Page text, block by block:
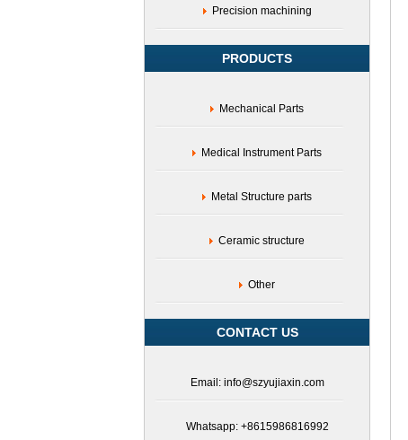
Precision machining
PRODUCTS
Mechanical Parts
Medical Instrument Parts
Metal Structure parts
Ceramic structure
Other
CONTACT US
Email: info@szyujiaxin.com
Whatsapp: +8615986816992